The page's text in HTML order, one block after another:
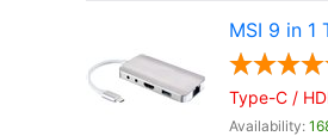
MSI 9 in 1
Type-C /